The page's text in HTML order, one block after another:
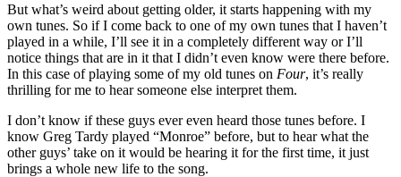
But what’s weird about getting older, it starts happening with my
own tunes. So if I come back to one of my own tunes that I haven’t
played in a while, I’ll see it in a completely different way or I’ll
notice things that are in it that I didn’t even know were there before.
In this case of playing some of my old tunes on Four, it’s really
thrilling for me to hear someone else interpret them.
I don’t know if these guys ever even heard those tunes before. I
know Greg Tardy played “Monroe” before, but to hear what the
other guys’ take on it would be hearing it for the first time, it just
brings a whole new life to the song.